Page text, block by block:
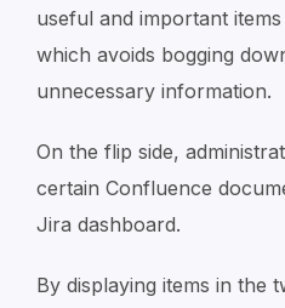
useful and important
which avoids bogging
unnecessary information.
On the flip side,
certain Confluence
Jira dashboard.
By displaying items in the